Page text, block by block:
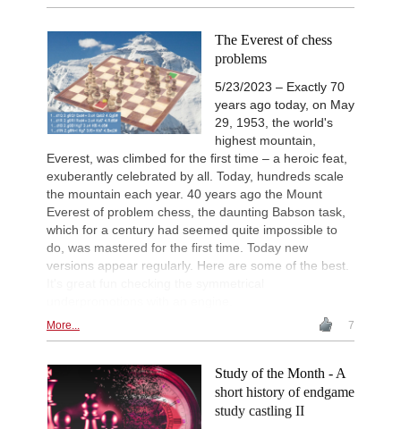
The Everest of chess
problems
5/23/2023 – Exactly 70
years ago today, on May
29, 1953, the world's
highest mountain,
Everest, was climbed for the first time – a heroic feat,
exuberantly celebrated by all. Today, hundreds scale
the mountain each year. 40 years ago the Mount
Everest of problem chess, the daunting Babson task,
which for a century had seemed quite impossible to
do, was mastered for the first time. Today new
versions appear regularly. Here are some of the best.
More... 7
Study of the Month - A
short history of endgame
study castling II